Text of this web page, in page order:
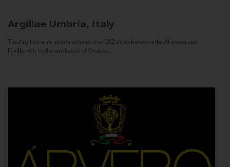
Argillae Umbria, Italy
The Argillae wine estate extends over 262 acres between the Allerona and
Ficulle Hills to the northwest of Orvieto...